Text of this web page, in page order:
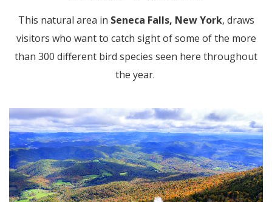
This natural area in Seneca Falls, New York, draws
visitors who want to catch sight of some of the more
than 300 different bird species seen here throughout
the year.